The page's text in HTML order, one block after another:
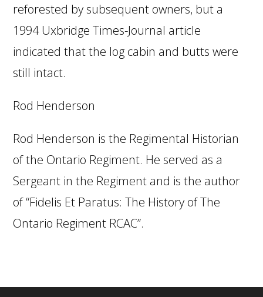
reforested by subsequent owners, but a
1994 Uxbridge Times-Journal article
indicated that the log cabin and butts were
still intact.
Rod Henderson
Rod Henderson is the Regimental Historian
of the Ontario Regiment. He served as a
Sergeant in the Regiment and is the author
of “Fidelis Et Paratus: The History of The
Ontario Regiment RCAC”.